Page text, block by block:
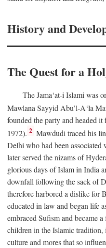
History and
The Quest for a
The Jama‘at-i Islami was
Mawlana Sayyid Abu’l-A‘la
founded the party and headed
1972). 2 Mawdudi traced his
Delhi who had been
later served the nizams of
glorious days of Islam in India
downfall following the sack of
therefore harbored a dislike for
educated in law and began life
embraced Sufism and became
children in the Islamic tradition,
culture and mores that so